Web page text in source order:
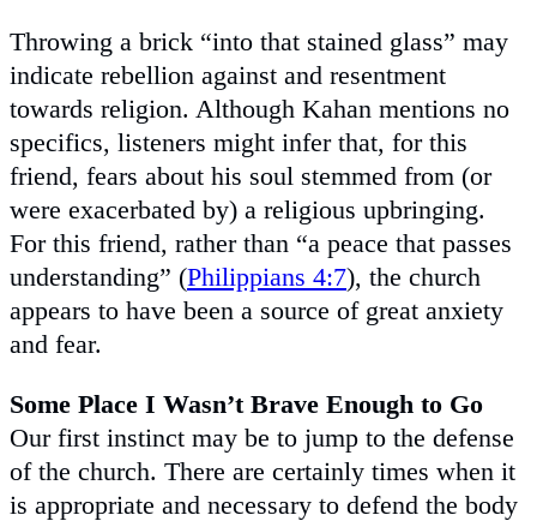
Throwing a brick “into that stained glass” may
indicate rebellion against and resentment
towards religion. Although Kahan mentions no
specifics, listeners might infer that, for this
friend, fears about his soul stemmed from (or
were exacerbated by) a religious upbringing.
For this friend, rather than “a peace that passes
understanding” (Philippians 4:7), the church
appears to have been a source of great anxiety
and fear.
Some Place I Wasn’t Brave Enough to Go
Our first instinct may be to jump to the defense
of the church. There are certainly times when it
is appropriate and necessary to defend the body